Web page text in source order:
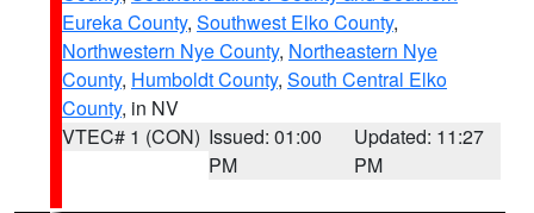
Eureka County, Southwest Elko County,
Northwestern Nye County, Northeastern Nye
County, Humboldt County, South Central Elko
County, in NV
VTEC# 1 (CON) Issued: 01:00
PM
Updated: 11:27
PM